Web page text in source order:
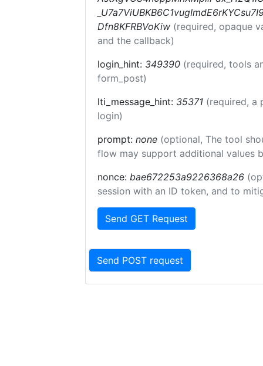
Dfn8KFRBVoKiw (required, opaque
and the callback)
login_hint: 349390 (required, tools
form_post)
lti_message_hint: 35371 (required, a
login)
prompt: none (optional, The tool
flow may support additional values
nonce: bae672253a9226368a26
session with an ID token, and to
Send GET Request